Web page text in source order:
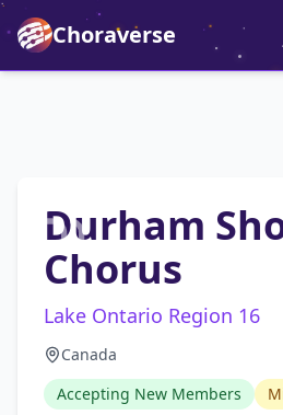
Choraverse
Durham
Chorus
Lake Ontario Region 16
Canada
Accepting New Members